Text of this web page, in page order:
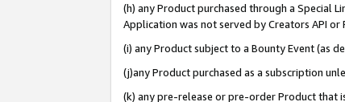
(h) any Product purchased through a Special
Application was not served by Creators API
(i) any Product subject to a Bounty Event (as
(j)any Product purchased as a subscription
(k) any pre-release or pre-order Product that